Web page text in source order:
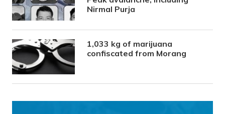
Nirmal Purja
1,033 kg of marijuana
confiscated from Morang